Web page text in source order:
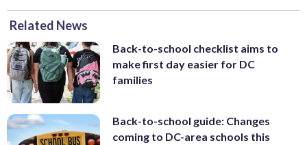
Related News
Back-to-school checklist aims to
make first day easier for DC
families
Back-to-school guide: Changes
coming to DC-area schools this